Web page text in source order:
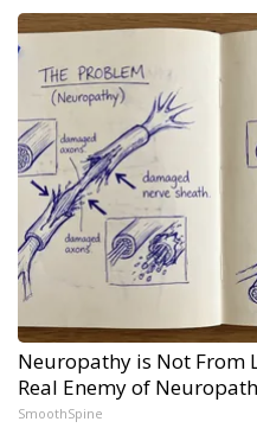
Neuropathy is Not From
Real Enemy of
SmoothSpine